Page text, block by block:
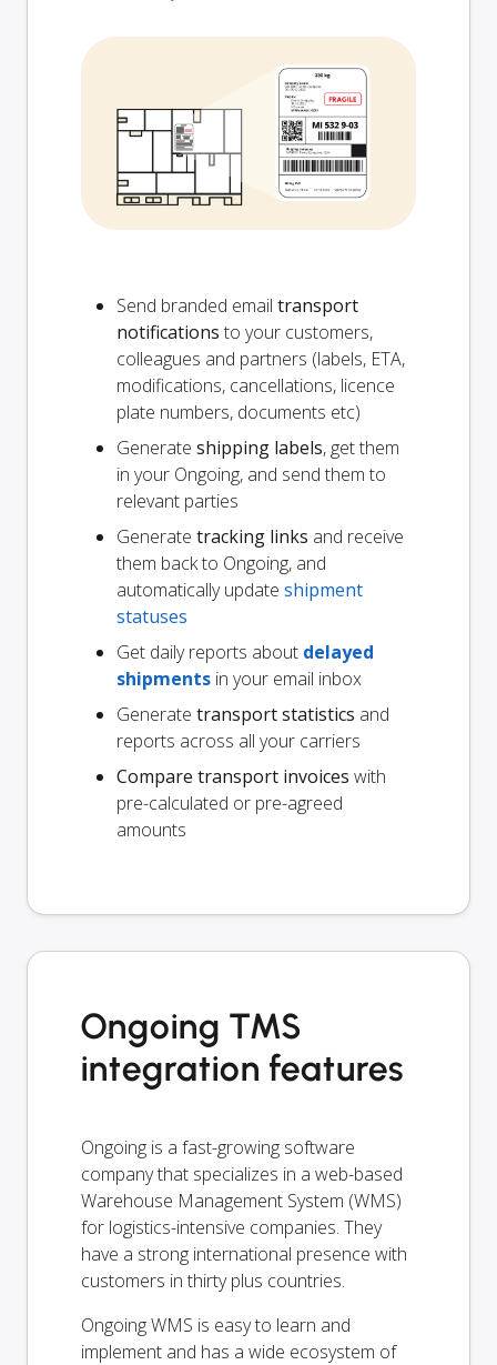
Send branded email transport
notifications to your customers,
colleagues and partners (labels, ETA,
modifications, cancellations, licence
plate numbers, documents etc)
Generate shipping labels, get them
in your Ongoing, and send them to
relevant parties
Generate tracking links and receive
them back to Ongoing, and
automatically update shipment
statuses
Get daily reports about delayed
shipments in your email inbox
Generate transport statistics and
reports across all your carriers
Compare transport invoices with
pre-calculated or pre-agreed
amounts
Ongoing TMS
integration features
Ongoing is a fast-growing software
company that specializes in a web-based
Warehouse Management System (WMS)
for logistics-intensive companies. They
have a strong international presence with
customers in thirty plus countries.
Ongoing WMS is easy to learn and
implement and has a wide ecosystem of